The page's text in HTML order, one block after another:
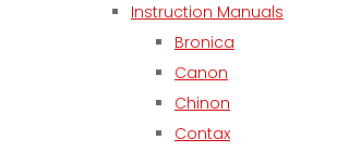
Instruction Manuals
Bronica
Canon
Chinon
Contax